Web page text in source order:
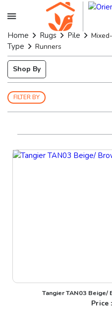
Home Rugs Pile
Type Runners
Shop By
FILTER BY
Tangier TAN03 Beige/
Price